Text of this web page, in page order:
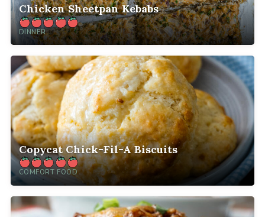
Chicken Sheetpan Kebabs
DINNER
Copycat Chick-Fil-A Biscuits
COMFORT FOOD